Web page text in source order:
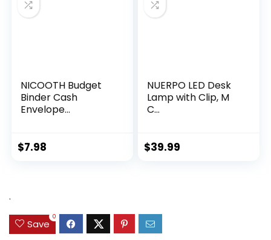
NICOOTH Budget
Binder Cash
Envelope...
$7.98
NUERPO LED Desk
Lamp with Clip, M
C...
$39.99
.
Save
0